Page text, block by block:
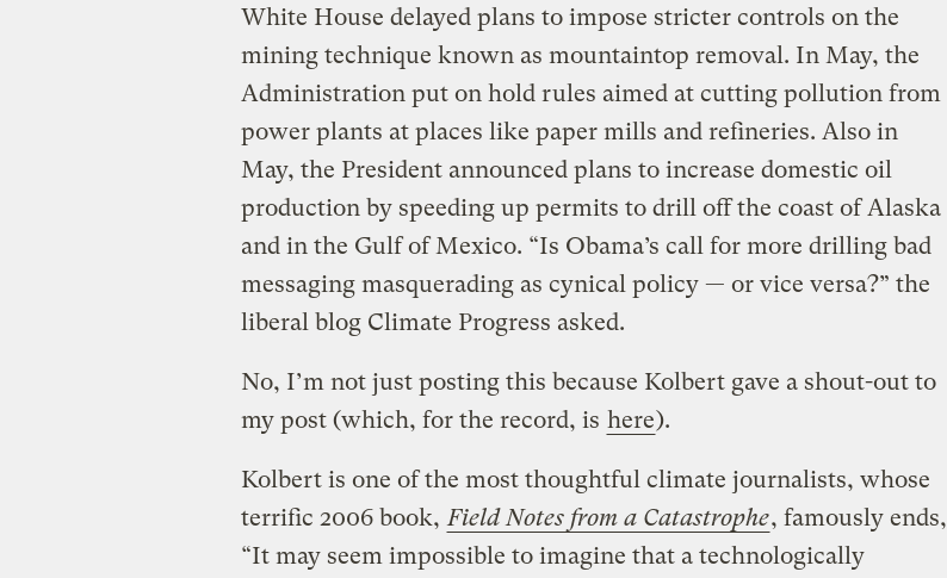
White House delayed plans to impose stricter controls on the
mining technique known as mountaintop removal. In May, the
Administration put on hold rules aimed at cutting pollution from
power plants at places like paper mills and refineries. Also in
May, the President announced plans to increase domestic oil
production by speeding up permits to drill off the coast of Alaska
and in the Gulf of Mexico. “Is Obama’s call for more drilling bad
messaging masquerading as cynical policy — or vice versa?” the
liberal blog Climate Progress asked.
No, I’m not just posting this because Kolbert gave a shout-out to
my post (which, for the record, is here).
Kolbert is one of the most thoughtful climate journalists, whose
terrific 2006 book, Field Notes from a Catastrophe, famously ends,
“It may seem impossible to imagine that a technologically